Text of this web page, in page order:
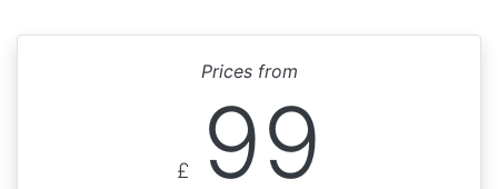
Prices from
£ 99